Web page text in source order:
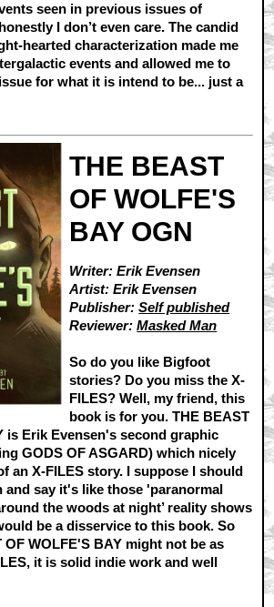
seen in previous issues of
I don’t even care. The candid
hearted characterization made me
events and allowed me to
for what it is intend to be... just a
THE BEAST
OF WOLFE'S
BAY OGN
Writer: Erik Evensen
Artist: Erik Evensen
Publisher:Self published
Reviewer:Masked Man
So do you like Bigfoot
stories? Do you miss the X-
FILES? Well, my friend, this
book is for you. THE BEAST
is Erik Evensen's second graphic
GODS OF ASGARD) which nicely
an X-FILES story. I suppose I should
and say it's like those 'paranormal
the woods at night’ reality shows
be a disservice to this book. So
OF WOLFE'S BAY might not be as
it is solid indie work and well